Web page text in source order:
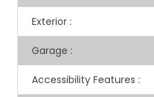
Exterior :
Garage :
Accessibility Features :